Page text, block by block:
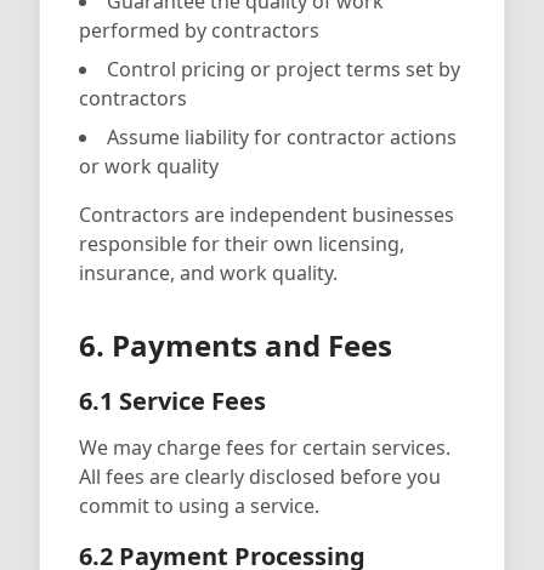
performed by contractors
Control pricing or project terms set by
contractors
Assume liability for contractor actions
or work quality
Contractors are independent businesses
responsible for their own licensing,
insurance, and work quality.
6. Payments and Fees
6.1 Service Fees
We may charge fees for certain services.
All fees are clearly disclosed before you
commit to using a service.
6.2 Payment Processing